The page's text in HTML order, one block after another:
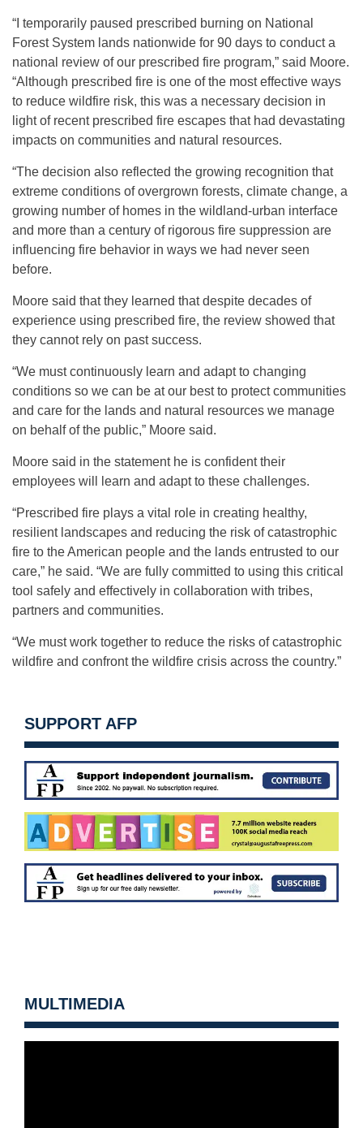
“I temporarily paused prescribed burning on National
Forest System lands nationwide for 90 days to conduct a
national review of our prescribed fire program,” said Moore.
“Although prescribed fire is one of the most effective ways
to reduce wildfire risk, this was a necessary decision in
light of recent prescribed fire escapes that had devastating
impacts on communities and natural resources.
“The decision also reflected the growing recognition that
extreme conditions of overgrown forests, climate change, a
growing number of homes in the wildland-urban interface
and more than a century of rigorous fire suppression are
influencing fire behavior in ways we had never seen
before.
Moore said that they learned that despite decades of
experience using prescribed fire, the review showed that
they cannot rely on past success.
“We must continuously learn and adapt to changing
conditions so we can be at our best to protect communities
and care for the lands and natural resources we manage
on behalf of the public,” Moore said.
Moore said in the statement he is confident their
employees will learn and adapt to these challenges.
“Prescribed fire plays a vital role in creating healthy,
resilient landscapes and reducing the risk of catastrophic
fire to the American people and the lands entrusted to our
care,” he said. “We are fully committed to using this critical
tool safely and effectively in collaboration with tribes,
partners and communities.
“We must work together to reduce the risks of catastrophic
wildfire and confront the wildfire crisis across the country.”
SUPPORT AFP
MULTIMEDIA